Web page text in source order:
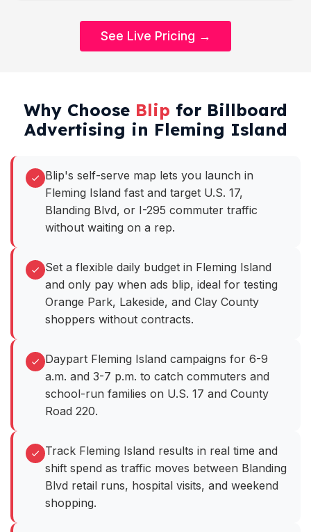
See Live Pricing →
Why Choose Blip for Billboard
Advertising in Fleming Island
Blip's self-serve map lets you launch in
Fleming Island fast and target U.S. 17,
Blanding Blvd, or I-295 commuter traffic
without waiting on a rep.
Set a flexible daily budget in Fleming Island
and only pay when ads blip, ideal for testing
Orange Park, Lakeside, and Clay County
shoppers without contracts.
Daypart Fleming Island campaigns for 6-9
a.m. and 3-7 p.m. to catch commuters and
school-run families on U.S. 17 and County
Road 220.
Track Fleming Island results in real time and
shift spend as traffic moves between Blanding
Blvd retail runs, hospital visits, and weekend
shopping.